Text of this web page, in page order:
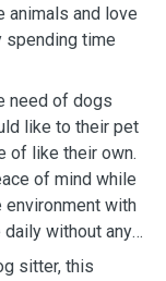
animals and love
spending time
need of dogs
like to their pet
of like their own.
of mind while
environment with
without any
sitter, this